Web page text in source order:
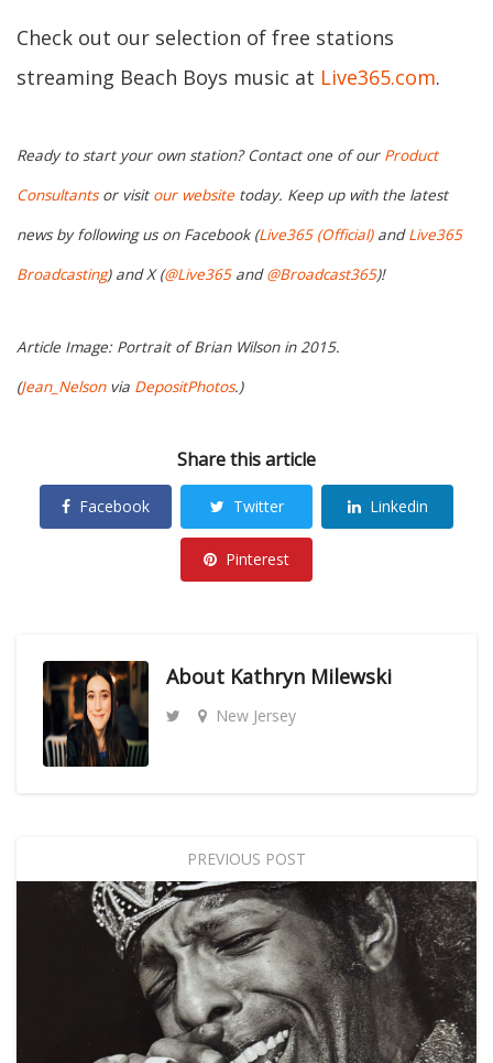
Check out our selection of free stations
streaming Beach Boys music at Live365.com.
Ready to start your own station? Contact one of our Product
Consultantsor visit our website today. Keep up with the latest
news by following us on Facebook (Live365 (Official)andLive365
Broadcasting) and X (@Live365and@Broadcast365)!
Article Image: Portrait of Brian Wilson in 2015.
(Jean_Nelsonvia DepositPhotos.)
Share this article
Facebook Twitter Linkedin
Pinterest
About Kathryn Milewski
New Jersey
PREVIOUS POST